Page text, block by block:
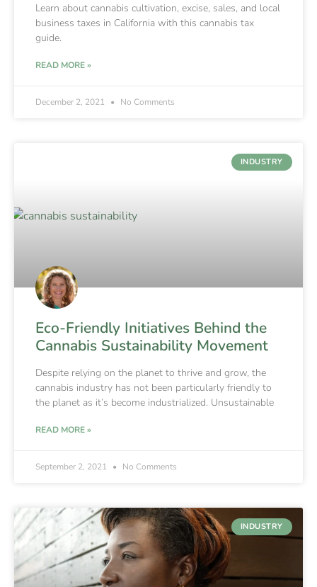
Learn about cannabis cultivation, excise, sales, and local
business taxes in California with this cannabis tax
guide.
READ MORE »
December 2, 2021 No Comments
INDUSTRY
Eco-Friendly Initiatives Behind the
Cannabis Sustainability Movement
Despite relying on the planet to thrive and grow, the
cannabis industry has not been particularly friendly to
the planet as it’s become industrialized. Unsustainable
READ MORE »
September 2, 2021 No Comments
INDUSTRY